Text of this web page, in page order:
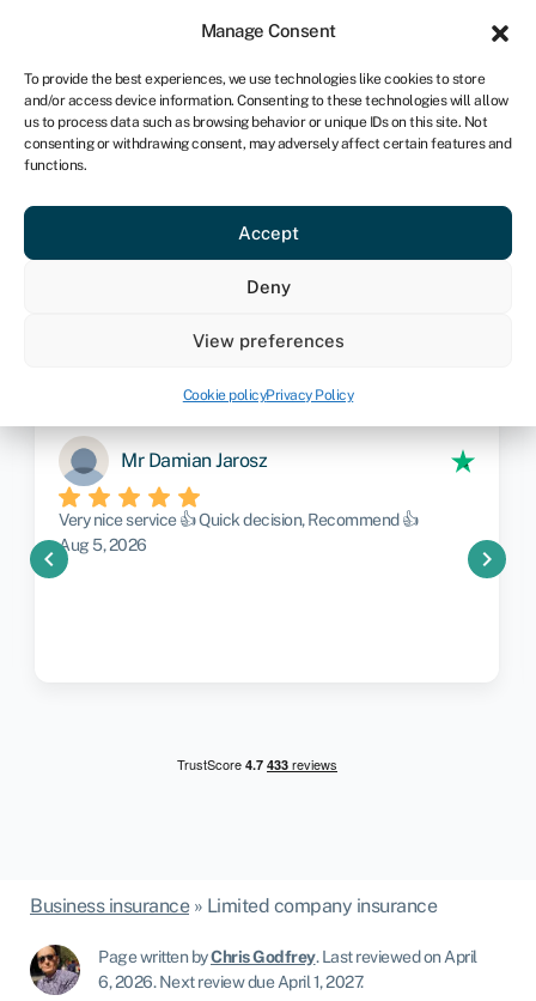
Manage Consent
To provide the best experiences, we use technologies like cookies to store
and/or access device information. Consenting to these technologies will allow
us to process data such as browsing behavior or unique IDs on this site. Not
consenting or withdrawing consent, may adversely affect certain features and
functions.
Accept
Deny
View preferences
Cookie policyPrivacy Policy
CA
Get started
Provide us with your details and one
of our insurance experts will contact
Mr Damian Jarosz
Very nice service 👍 Quick decision, Recommend 👍
Aug 5, 2026
chevron_left chevron_right
Business insurance» Limited company insurance
Page written byChris Godfrey.Last reviewed on April
6, 2026.Next review due April 1, 2027.